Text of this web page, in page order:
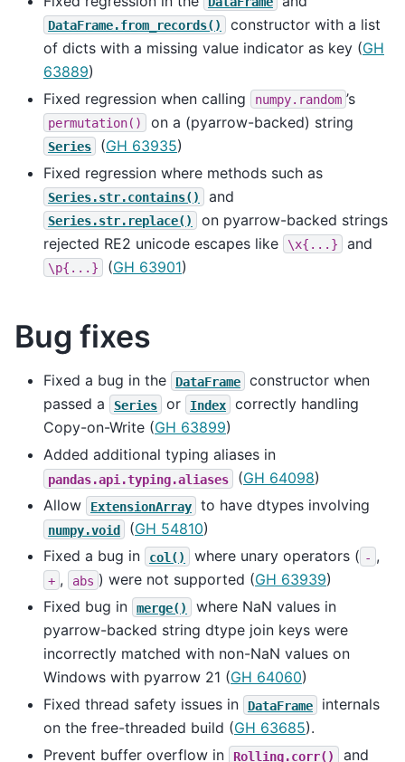
DataFrame.from_records()
constructor with a list
of dicts with a missing value indicator as key (GH
63889)
Fixed regression when calling
numpy.random ’s
permutation() on a (pyarrow-backed) string
Series (GH 63935)
Fixed regression where methods such as
Series.str.contains() and
Series.str.replace()
on pyarrow-backed strings
rejected RE2 unicode escapes like
\x{...} and
\p{...} (GH 63901)
Bug fixes
Fixed a bug in the DataFrame
constructor when
passed a
Series or Index
correctly handling
Copy-on-Write (GH 63899)
Added additional typing aliases in
pandas.api.typing.aliases (GH 64098)
Allow
ExtensionArray to have dtypes involving
numpy.void (GH 54810)
Fixed a bug in
col() where unary operators ( - ,
+ , abs ) were not supported (GH 63939)
Fixed bug in
merge()
where NaN values in
pyarrow-backed string dtype join keys were
incorrectly matched with non-NaN values on
Windows with pyarrow 21 (GH 64060)
Fixed thread safety issues in
DataFrame
internals
on the free-threaded build (GH 63685).
Prevent buffer overflow in
Rolling.corr() and